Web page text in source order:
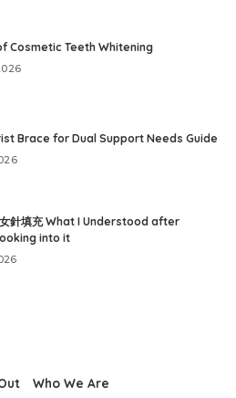
Cosmetic Teeth Whitening
Brace for Dual Support Needs Guide
針填充 What I Understood after
into it
Who We Are